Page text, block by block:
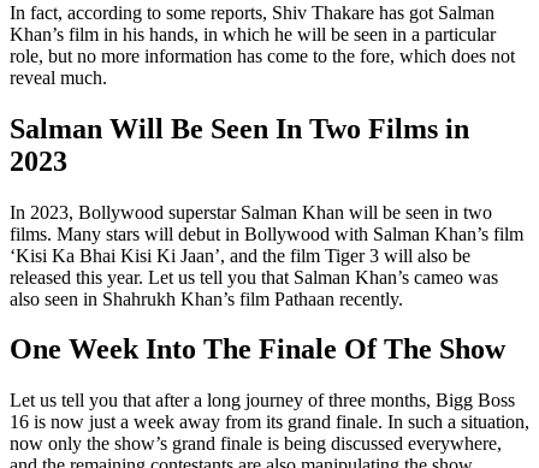
In fact, according to some reports, Shiv Thakare has got Salman
Khan’s film in his hands, in which he will be seen in a particular
role, but no more information has come to the fore, which does not
reveal much.
Salman Will Be Seen In Two Films in
2023
In 2023, Bollywood superstar Salman Khan will be seen in two
films. Many stars will debut in Bollywood with Salman Khan’s film
‘Kisi Ka Bhai Kisi Ki Jaan’, and the film Tiger 3 will also be
released this year. Let us tell you that Salman Khan’s cameo was
also seen in Shahrukh Khan’s film Pathaan recently.
One Week Into The Finale Of The Show
Let us tell you that after a long journey of three months, Bigg Boss
16 is now just a week away from its grand finale. In such a situation,
now only the show’s grand finale is being discussed everywhere,